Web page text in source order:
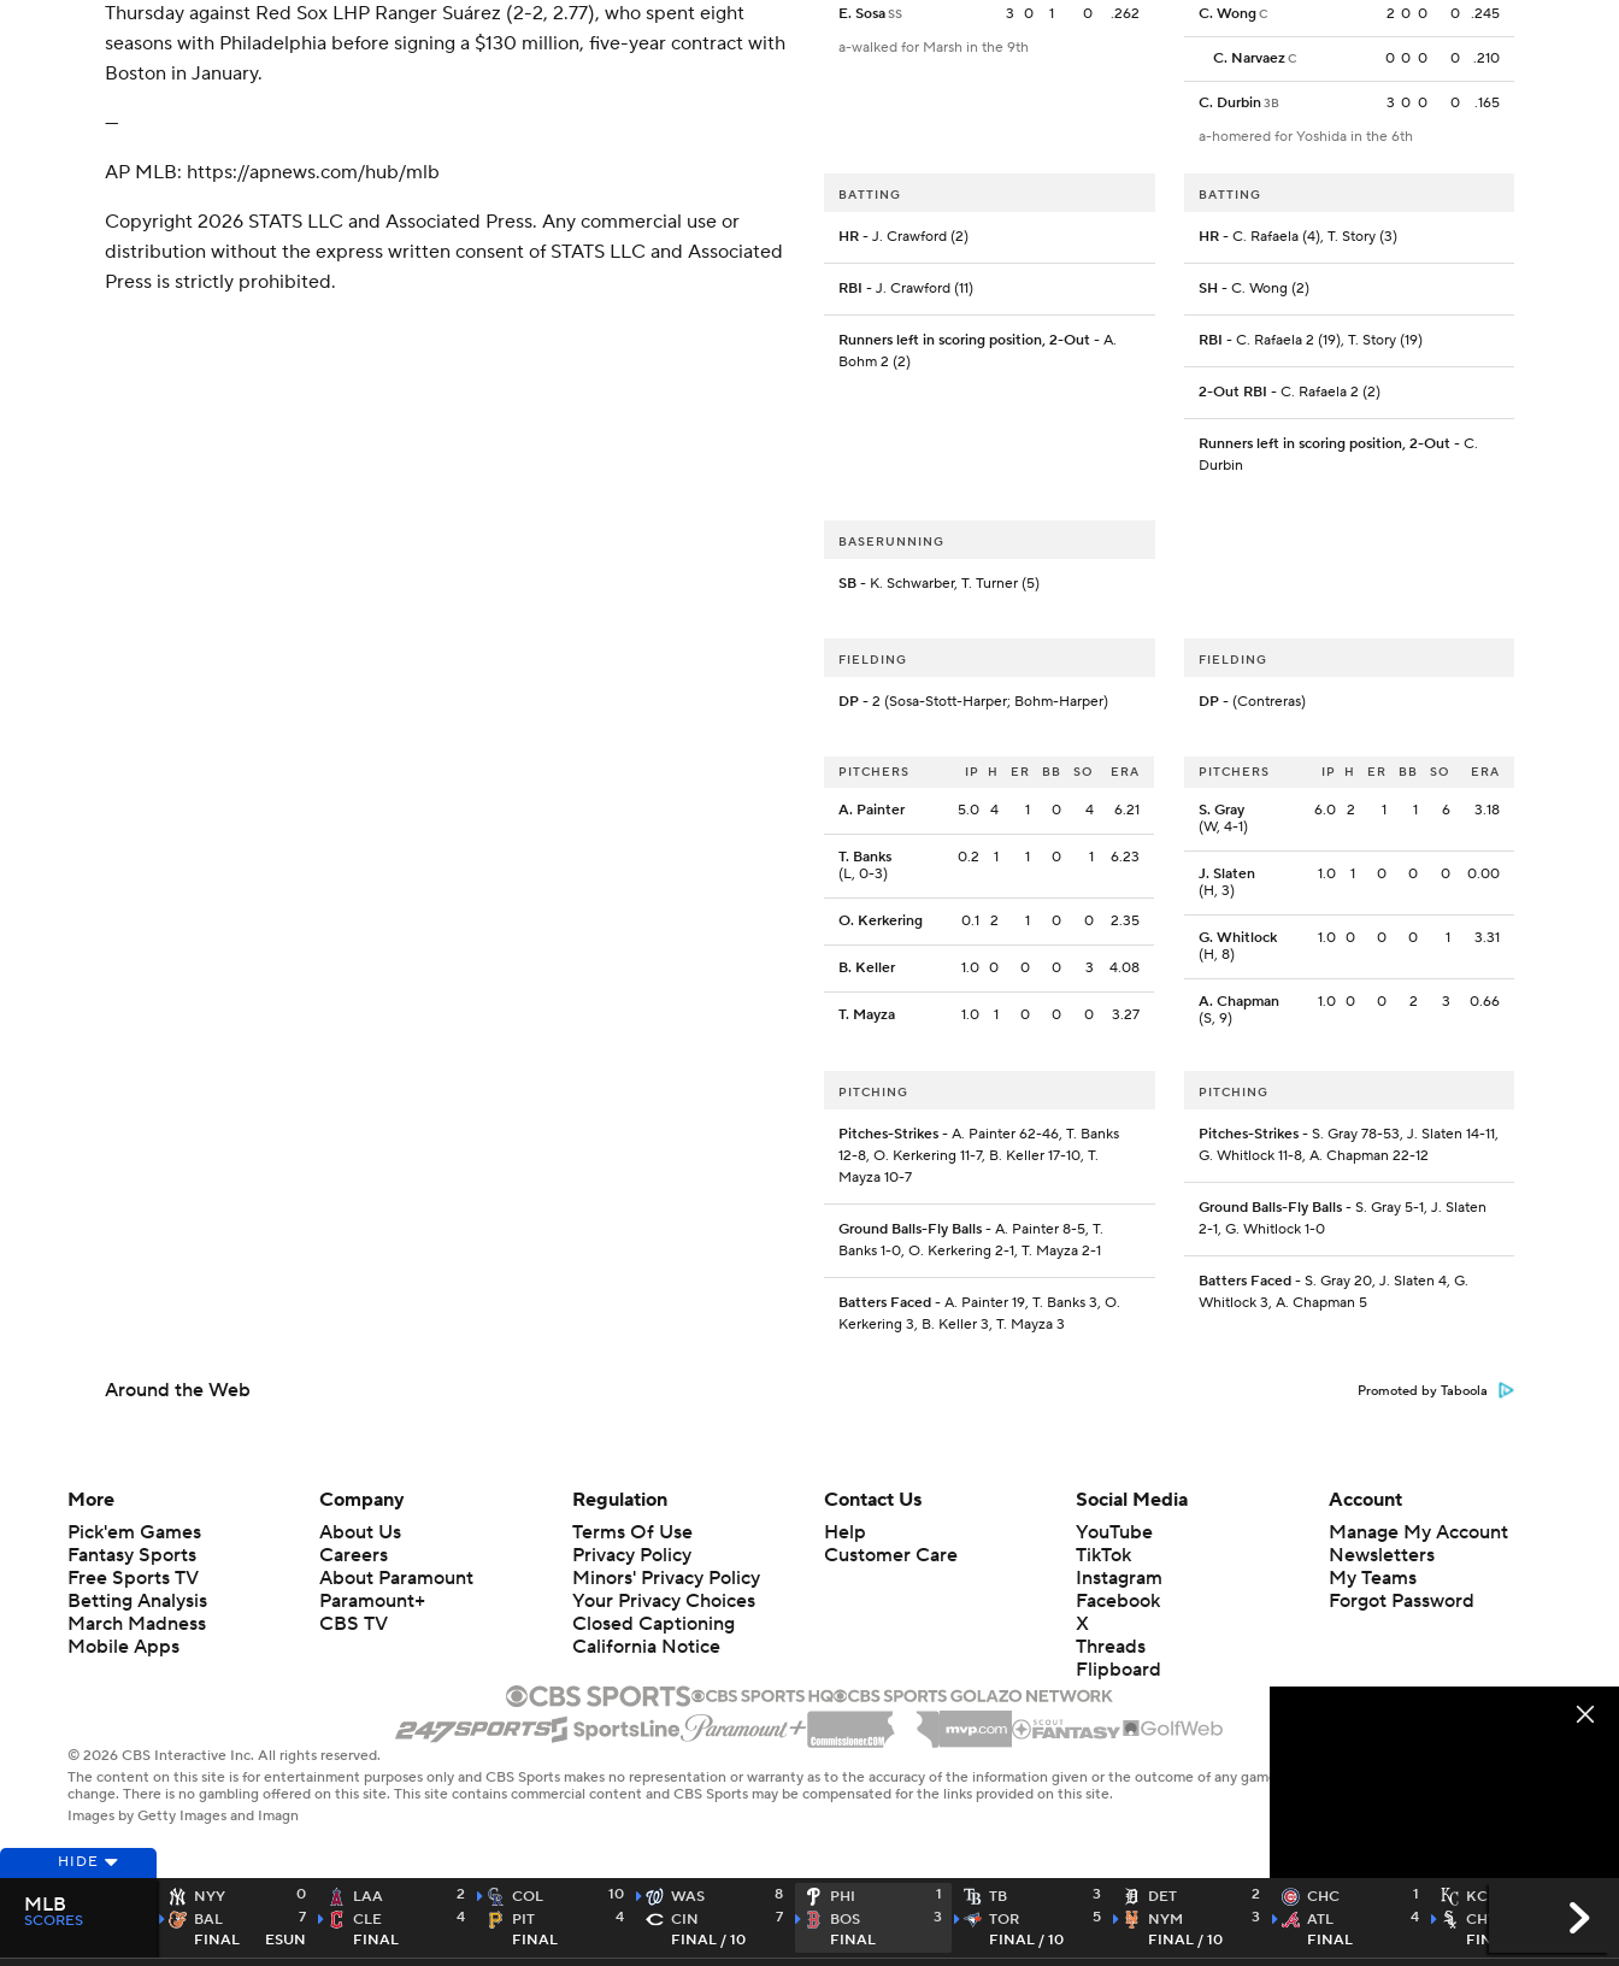
Thursday against Red Sox LHP Ranger Suárez (2-2, 2.77), who spent eight
seasons with Philadelphia before signing a $130 million, five-year contract with
Boston in January.
---
AP MLB: https://apnews.com/hub/mlb
Copyright 2026 STATS LLC and Associated Press. Any commercial use or
distribution without the express written consent of STATS LLC and Associated
Press is strictly prohibited.
E. SosaSS 3 0 1 0
.262
a-walked for Marsh in the 9th
C. WongC 2 0 0 0 .245
C. NarvaezC 0 0 0 0 .210
C. Durbin3B 3 0 0 0
.165
a-homered for Yoshida in the 6th
BATTING
HR - J. Crawford (2)
RBI - J. Crawford (11)
Runners left in scoring position, 2-Out - A.
Bohm 2 (2)
BATTING
HR- C. Rafaela (4), T. Story (3)
SH - C. Wong (2)
RBI - C. Rafaela 2 (19), T. Story (19)
2-Out RBI - C. Rafaela 2 (2)
Runners left in scoring position, 2-Out- C.
Durbin
BASERUNNING
SB - K. Schwarber, T. Turner (5)
FIELDING
DP - 2 (Sosa-Stott-Harper; Bohm-Harper)
FIELDING
DP- (Contreras)
PITCHERS IP H ER BB SO ERA
A. Painter 5.0 4 1 0 4 6.21
T. Banks
(L, 0-3)
0.2 1 1 0 1 6.23
O. Kerkering 0.1 2 1 0 0 2.35
B. Keller 1.0 0 0 0 3 4.08
T. Mayza 1.0 1 0 0 0 3.27
PITCHERS IP H ER BB SO ERA
S. Gray
(W, 4-1)
6.0 2 1 1 6 3.18
J. Slaten
(H, 3)
1.0 1 0 0 0 0.00
G. Whitlock
(H, 8)
1.0 0 0 0 1 3.31
A. Chapman
(S, 9)
1.0 0 0 2 3 0.66
PITCHING
Pitches-Strikes - A. Painter 62-46, T. Banks
12-8, O. Kerkering 11-7, B. Keller 17-10, T.
Mayza 10-7
Ground Balls-Fly Balls - A. Painter 8-5, T.
Banks 1-0, O. Kerkering 2-1, T. Mayza 2-1
Batters Faced - A. Painter 19, T. Banks 3, O.
Kerkering 3, B. Keller 3, T. Mayza 3
PITCHING
Pitches-Strikes- S. Gray 78-53, J. Slaten 14-11,
G. Whitlock 11-8, A. Chapman 22-12
Ground Balls-Fly Balls- S. Gray 5-1, J. Slaten
2-1, G. Whitlock 1-0
Batters Faced- S. Gray 20, J. Slaten 4, G.
Whitlock 3, A. Chapman 5
Around the Web Promoted by Taboola
HIDE
NYY
0
BAL
7
FINAL
ESUN
LAA
2
CLE
4
FINAL
COL
10
PIT
4
FINAL
WAS
8
CIN
7
FINAL / 10
PHI
1
BOS
3
FINAL
TB
3
TOR
5
FINAL / 10
DET
2
NYM
3
FINAL / 10
CHC
1
ATL
4
FINAL
KC
CHW
6
FINAL
MLB
SCORES
More
Pick'em Games
Fantasy Sports
Free Sports TV
Betting Analysis
March Madness
Mobile Apps
Company
About Us
Careers
About Paramount
Paramount+
CBS TV
Regulation
Terms Of Use
Privacy Policy
Minors' Privacy Policy
Closed Captioning
California Notice
Contact Us
Help
Customer Care
Social Media
YouTube
TikTok
Instagram
Facebook
X
Threads
Flipboard
Account
Manage My Account
Newsletters
My Teams
Forgot Password
© 2026 CBS Interactive Inc. All rights reserved.
The content on this site is for entertainment purposes only and CBS Sports makes no representation or warranty as to the accuracy of the information given or the outcome of any game or event. Odds and lines subject to
change. There is no gambling offered on this site. This site contains commercial content and CBS Sports may be compensated for the links provided on this site.
Images by Getty Images and Imagn